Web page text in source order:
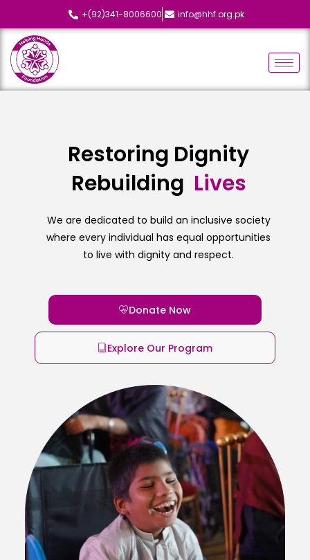
+(92)341-8006600 info@hhf.org.pk
Restoring Dignity
Rebuilding
We are dedicated to build an inclusive society
where every individual has equal opportunities
to live with dignity and respect.
Donate Now
Explore Our Program